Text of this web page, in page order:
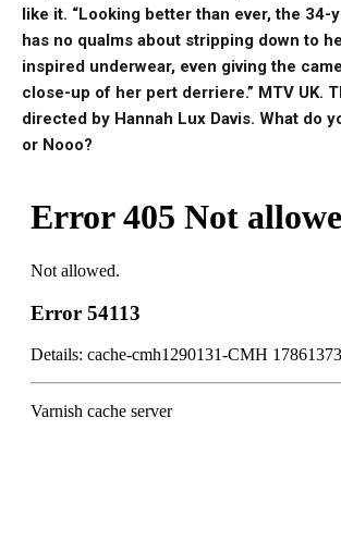
like it. “Looking better than ever, the 34-
has no qualms about stripping down to
inspired underwear, even giving the
close-up of her pert derriere.” MTV UK.
directed by Hannah Lux Davis. What do
or Nooo?